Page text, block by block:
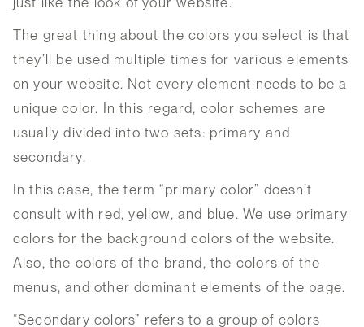
The great thing about the colors you select is that
they’ll be used multiple times for various elements
on your website. Not every element needs to be a
unique color. In this regard, color schemes are
usually divided into two sets: primary and
secondary.
In this case, the term “primary color” doesn’t
consult with red, yellow, and blue. We use primary
colors for the background colors of the website.
Also, the colors of the brand, the colors of the
menus, and other dominant elements of the page.
“Secondary colors” refers to a group of colors